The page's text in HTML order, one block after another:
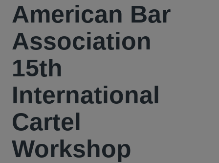
American Bar
Association
15th
International
Cartel
Workshop